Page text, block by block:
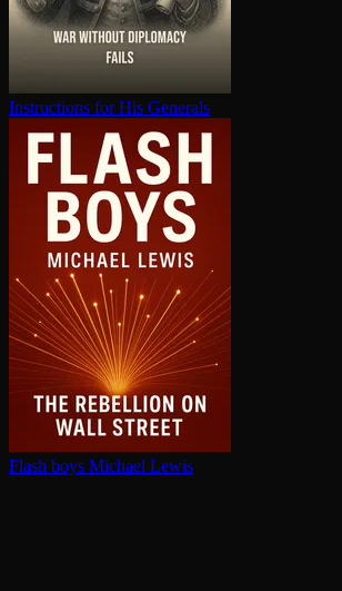
In­struc­tions for His Generals
Flash boys Michael Lewis